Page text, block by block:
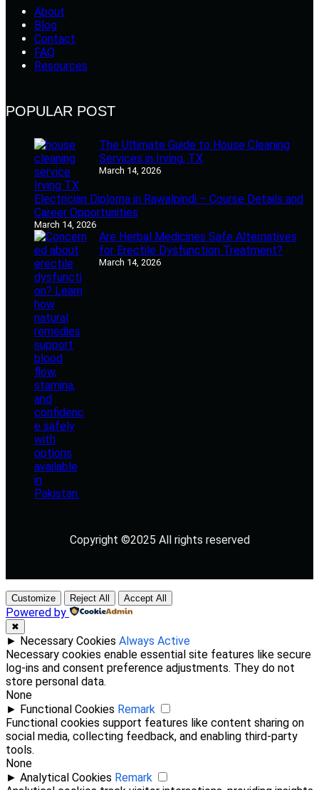
About
Blog
Contact
FAQ
Resources
POPULAR POST
The Ultimate Guide to House Cleaning
Services in Irving, TX
March 14, 2026
Electrician Diploma in Rawalpindi – Course Details and
Career Opportunities
March 14, 2026
Are Herbal Medicines Safe Alternatives
for Erectile Dysfunction Treatment?
March 14, 2026
Copyright ©2025 All rights reserved
Customize Reject All Accept All
Powered by
✖
► Necessary Cookies Always Active
Necessary cookies enable essential site features like secure
log-ins and consent preference adjustments. They do not
store personal data.
None
► Functional Cookies Remark
Functional cookies support features like content sharing on
social media, collecting feedback, and enabling third-party
tools.
None
► Analytical Cookies Remark